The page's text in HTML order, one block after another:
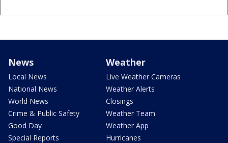
News
Local News
National News
World News
Crime & Public Safety
Good Day
Special Reports
Weather
Live Weather Cameras
Weather Alerts
Closings
Weather Team
Weather App
Hurricanes